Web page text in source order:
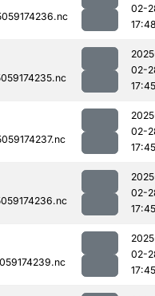
02-
02-
17:45
02-
17:45
02-
17:45
02-
17:45